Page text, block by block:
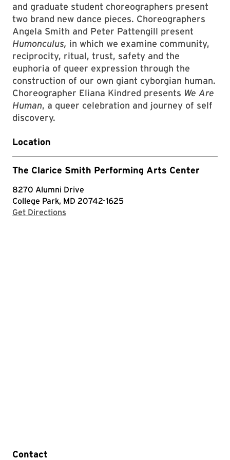
and graduate student choreographers present
two brand new dance pieces. Choreographers
Angela Smith and Peter Pattengill present
Humonculus, in which we examine community,
reciprocity, ritual, trust, safety and the
euphoria of queer expression through the
construction of our own giant cyborgian human.
Choreographer Eliana Kindred presents We Are
Human, a queer celebration and journey of self
discovery.
Location
The Clarice Smith Performing Arts Center
8270 Alumni Drive
College Park, MD 20742-1625
Get Directions
Contact